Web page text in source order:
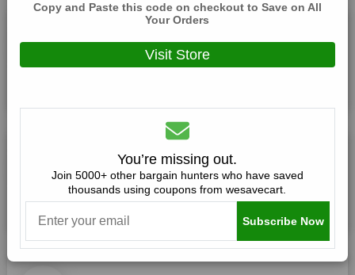
December, 31, 2026
Up to 50% Off on Fall Winter Sale
Expires: December, 31, 2026
Copy and Paste this code on checkout to Save on All
Your Orders
Visit Store
You’re missing out.
Join 5000+ other bargain hunters who have saved
thousands using coupons from wesavecart.
Subscribe Now